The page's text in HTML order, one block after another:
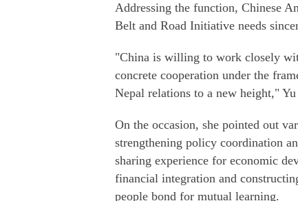
Addressing the function, Chinese
Belt and Road Initiative needs
"China is willing to work closely
concrete cooperation under the
Nepal relations to a new height," Yu
On the occasion, she pointed out
strengthening policy coordination
sharing experience for economic
financial integration and
people bond for mutual learning.